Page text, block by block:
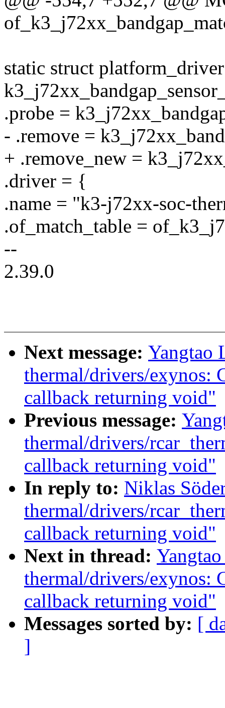
static struct platform_driver
.probe =
- .remove =
+ .remove_new =
.driver = {
.name = "k3-j72xx-soc-
.of_match_table =
--
2.39.0
Next message: Yangtao
thermal/drivers/exynos:
callback returning void"
Previous message:
thermal/drivers/
callback returning void"
In reply to: Niklas
thermal/drivers/
callback returning void"
Next in thread:
thermal/drivers/exynos:
callback returning void"
Messages sorted by: [
]